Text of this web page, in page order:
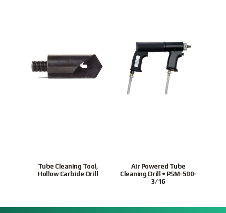
Tube Cleaning Tool,
Hollow Carbide Drill
Air Powered Tube
Cleaning Drill • PSM-500-
3/16